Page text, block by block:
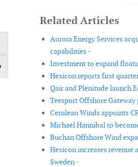
Show Password
Related Articles
Aurora Energy Services
capabilities -
Investment to expand
Hexicon reports first
Qair and Plenitude launch
Teesport Offshore
Cerulean Winds appoints
Michael Hannibal to
Buchan Offshore Wind
Hexicon increases revenue
Sweden -